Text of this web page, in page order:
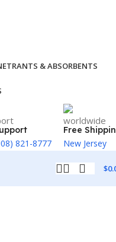
& ABSORBENTS
821-8777
Free
New Jersey
$